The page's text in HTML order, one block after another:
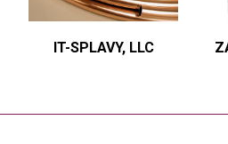
IT-SPLAVY, LLC